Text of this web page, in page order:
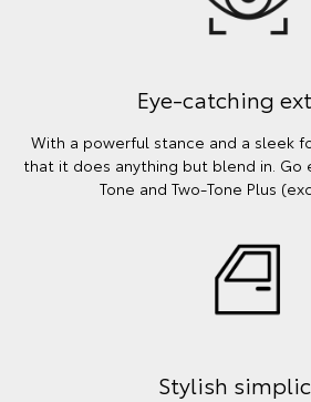
Eye-catching
With a powerful stance and a sleek
that it does anything but blend in. Go
Tone and Two-Tone Plus
Stylish